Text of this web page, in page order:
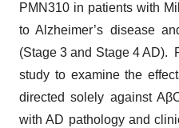
PMN310 in patients with
to Alzheimer’s disease
(Stage 3 and Stage 4 AD).
study to examine the
directed solely against
with AD pathology and